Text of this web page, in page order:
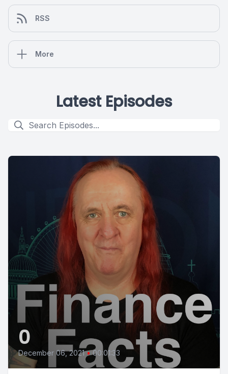
RSS
More
Latest Episodes
0
December 06, 2021 • 00:01:33